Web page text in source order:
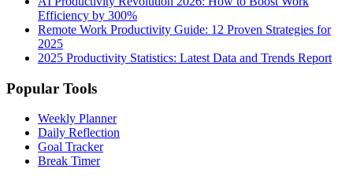
Efficiency by 300%
Remote Work Productivity Guide: 12 Proven Strategies for
2025
2025 Productivity Statistics: Latest Data and Trends Report
Popular Tools
Weekly Planner
Daily Reflection
Goal Tracker
Break Timer